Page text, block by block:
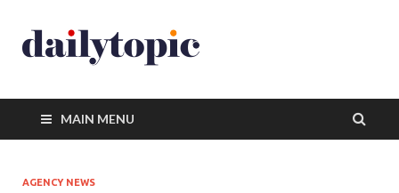
MAIN MENU
AGENCY NEWS